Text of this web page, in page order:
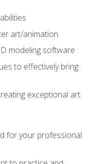
art/animation
modeling software
to effectively bring
exceptional art
for your professional